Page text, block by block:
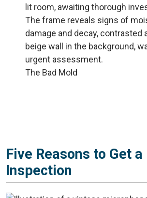
The Bad Mold
Five Reasons to Get a
Inspection